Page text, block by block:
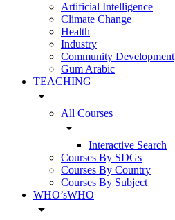
Artificial Intelligence
Climate Change
Health
Industry
Community Development
Gum Arabic
TEACHING
arrow_drop_down
All Courses
arrow_drop_down
Interactive Search
Courses By SDGs
Courses By Country
Courses By Subject
WHO’sWHO
arrow_drop_down